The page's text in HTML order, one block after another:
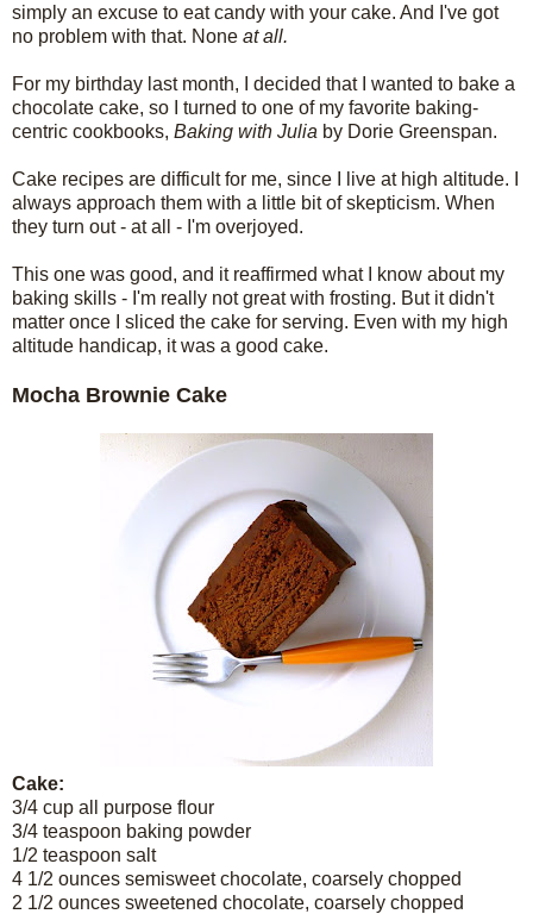
simply an excuse to eat candy with your cake. And I've got
no problem with that. None at all.
For my birthday last month, I decided that I wanted to bake a
chocolate cake, so I turned to one of my favorite baking-
centric cookbooks, Baking with Julia by Dorie Greenspan.
Cake recipes are difficult for me, since I live at high altitude. I
always approach them with a little bit of skepticism. When
they turn out - at all - I'm overjoyed.
This one was good, and it reaffirmed what I know about my
baking skills - I'm really not great with frosting. But it didn't
matter once I sliced the cake for serving. Even with my high
altitude handicap, it was a good cake.
Mocha Brownie Cake
Cake:
3/4 cup all purpose flour
3/4 teaspoon baking powder
1/2 teaspoon salt
4 1/2 ounces semisweet chocolate, coarsely chopped
2 1/2 ounces sweetened chocolate, coarsely chopped